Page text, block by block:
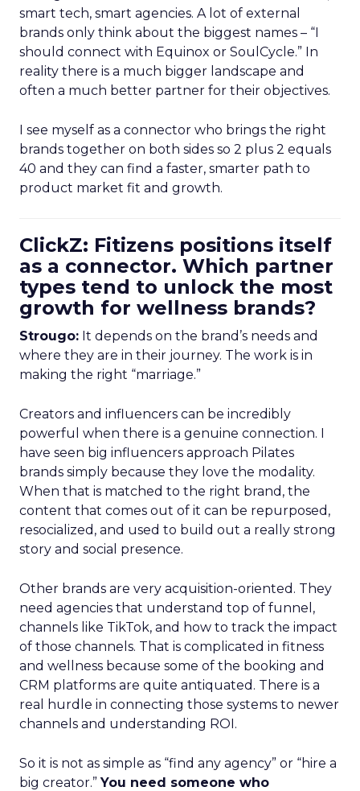
smart tech, smart agencies. A lot of external
brands only think about the biggest names – “I
should connect with Equinox or SoulCycle.” In
reality there is a much bigger landscape and
often a much better partner for their objectives.
I see myself as a connector who brings the right
brands together on both sides so 2 plus 2 equals
40 and they can find a faster, smarter path to
product market fit and growth.
ClickZ: Fitizens positions itself
as a connector. Which partner
types tend to unlock the most
growth for wellness brands?
Strougo: It depends on the brand’s needs and
where they are in their journey. The work is in
making the right “marriage.”
Creators and influencers can be incredibly
powerful when there is a genuine connection. I
have seen big influencers approach Pilates
brands simply because they love the modality.
When that is matched to the right brand, the
content that comes out of it can be repurposed,
resocialized, and used to build out a really strong
story and social presence.
Other brands are very acquisition-oriented. They
need agencies that understand top of funnel,
channels like TikTok, and how to track the impact
of those channels. That is complicated in fitness
and wellness because some of the booking and
CRM platforms are quite antiquated. There is a
real hurdle in connecting those systems to newer
channels and understanding ROI.
So it is not as simple as “find any agency” or “hire a
big creator.”You need someone who